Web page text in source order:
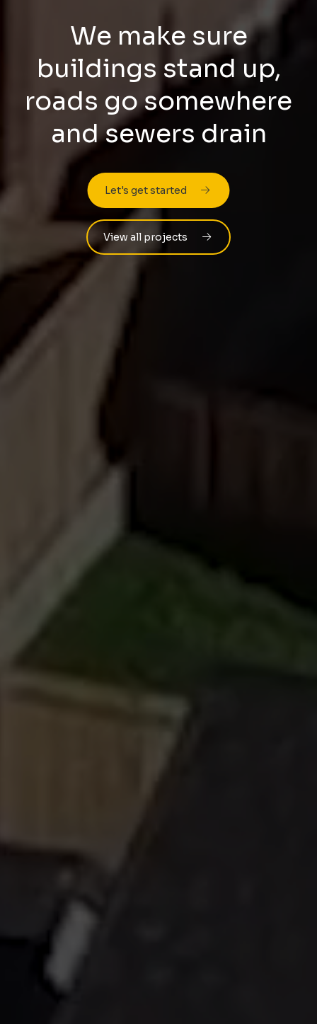
We make sure
buildings stand up,
roads go somewhere
and sewers drain
Let's get started
View all projects